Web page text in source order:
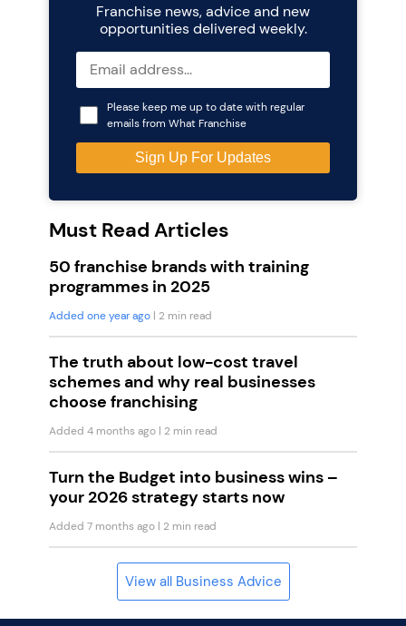
Franchise news, advice and new
opportunities delivered weekly.
Please keep me up to date with regular
emails from What Franchise
Must Read Articles
50 franchise brands with training
programmes in 2025
Added one year ago | 2 min read
The truth about low-cost travel
schemes and why real businesses
choose franchising
Added 4 months ago | 2 min read
Turn the Budget into business wins –
your 2026 strategy starts now
Added 7 months ago | 2 min read
View all Business Advice